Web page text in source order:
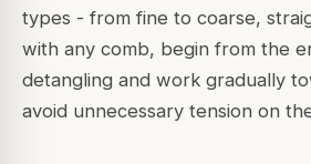
types - from fine to coarse,
with any comb, begin from the
detangling and work gradually
avoid unnecessary tension on